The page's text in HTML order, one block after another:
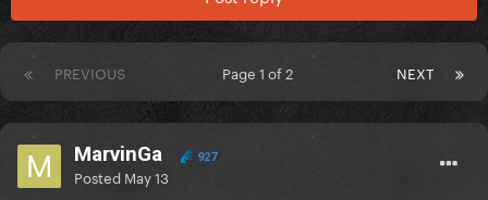
PREVIOUS NEXT
Page 1 of 2
MarvinGa 927
Posted May 13